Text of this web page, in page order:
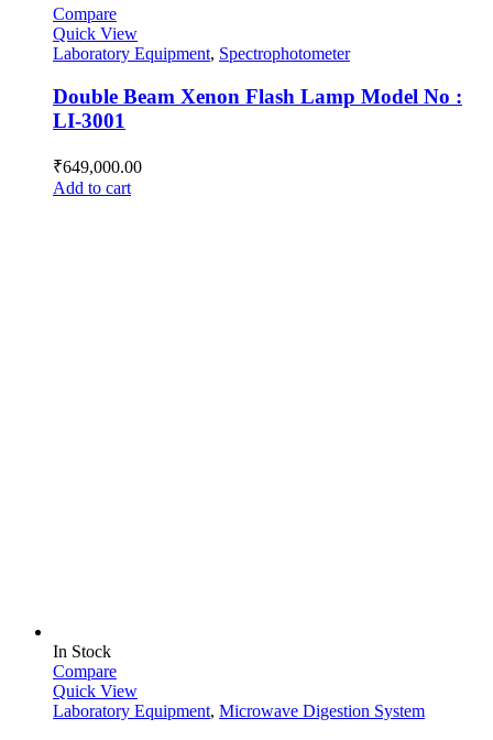
Compare
Quick View
Laboratory Equipment, Spectrophotometer
Double Beam Xenon Flash Lamp Model No :
LI-3001
₹649,000.00
Add to cart
In Stock
Compare
Quick View
Laboratory Equipment, Microwave Digestion System